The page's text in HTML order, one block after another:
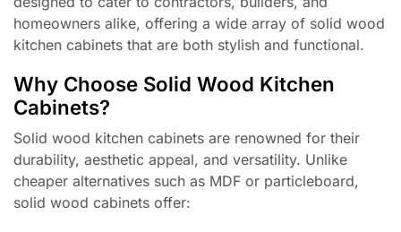
homeowners alike, offering a wide array of solid wood
kitchen cabinets that are both stylish and functional.
Why Choose Solid Wood Kitchen
Cabinets?
Solid wood kitchen cabinets are renowned for their
durability, aesthetic appeal, and versatility. Unlike
cheaper alternatives such as MDF or particleboard,
solid wood cabinets offer: